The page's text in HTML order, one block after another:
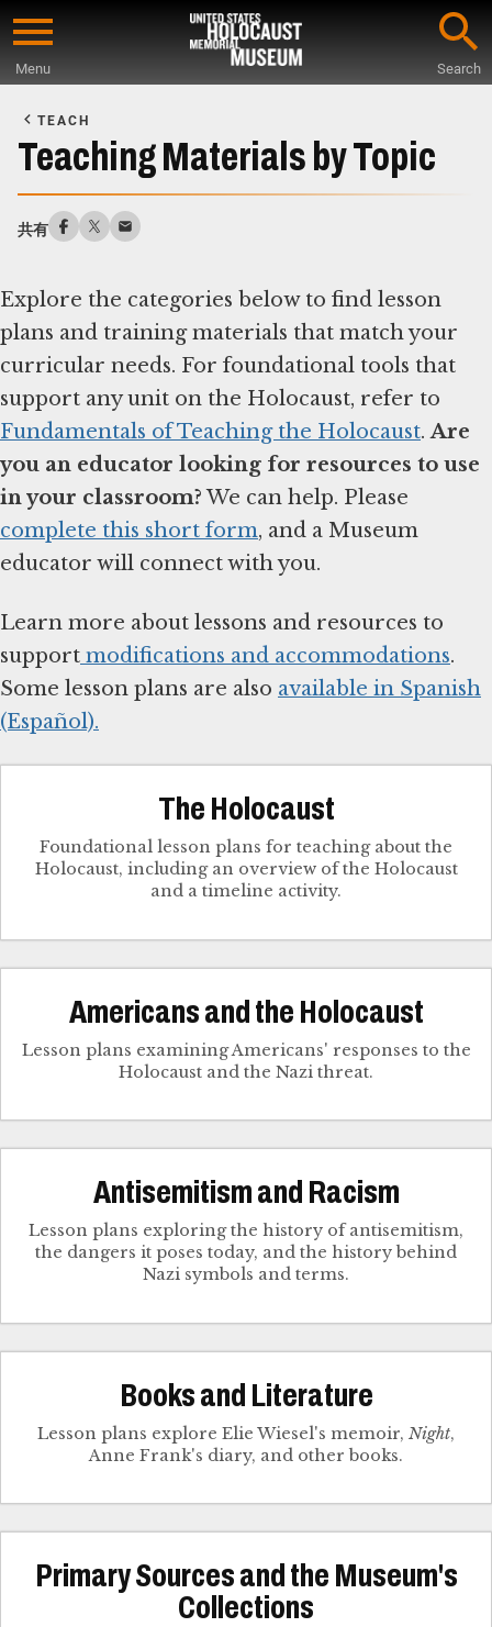
Skip
content
Menu Search
Main
Content
TEACH
Teaching Materials by Topic
共有
Explore the categories below to find lesson
plans and training materials that match your
curricular needs. For foundational tools that
support any unit on the Holocaust, refer to
Fundamentals of Teaching the Holocaust.Are
you an educator looking for resources to use
in your classroom?We can help. Please
complete this short form, and a Museum
educator will connect with you.
Learn more about lessons and resources to
support modifications and accommodations.
Some lesson plans are also available in Spanish
(Español).
The Holocaust
Foundational lesson plans for teaching about the
Holocaust, including an overview of the Holocaust
and a timeline activity.
Americans and the Holocaust
Lesson plans examining Americans' responses to the
Holocaust and the Nazi threat.
Antisemitism and Racism
Lesson plans exploring the history of antisemitism,
the dangers it poses today, and the history behind
Nazi symbols and terms.
Books and Literature
Lesson plans explore Elie Wiesel's memoir, Night,
Anne Frank's diary, and other books.
Primary Sources and the Museum's
Collections